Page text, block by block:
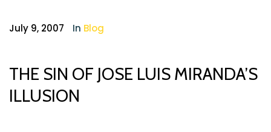
July 9, 2007 In Blog
THE SIN OF JOSE LUIS MIRANDA’S
ILLUSION